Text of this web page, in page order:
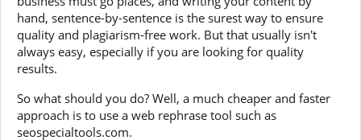
hand, sentence-by-sentence is the surest way to ensure
quality and plagiarism-free work. But that usually isn't
always easy, especially if you are looking for quality
results.
So what should you do? Well, a much cheaper and faster
approach is to use a web rephrase tool such as
seospecialtools.com.